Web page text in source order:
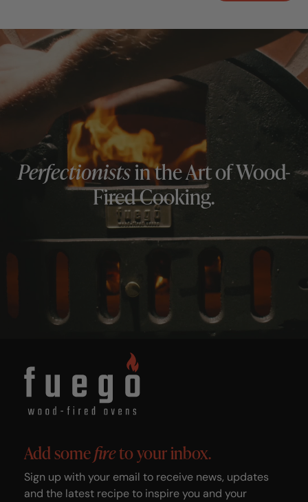
Perfectionistsin the Art of Wood-
Fired Cooking.
Add somefireto your inbox.
Sign up with your email to receive news, updates
and the latest recipe to inspire you and your